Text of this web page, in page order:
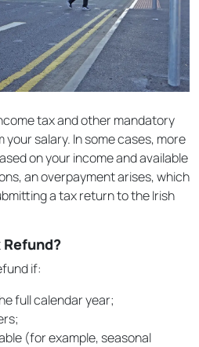
tax and other mandatory
salary. In some cases, more
on your income and available
an overpayment arises, which
a tax return to the Irish
Refund?
if:
full calendar year;
(for example, seasonal